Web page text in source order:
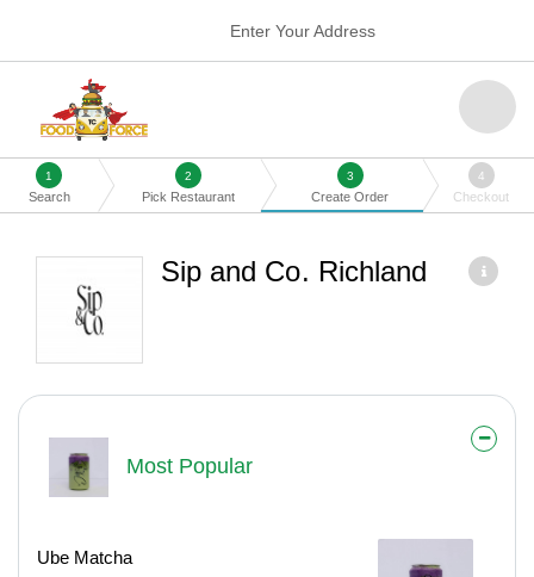
Enter Your Address
1
Search
2
Pick Restaurant
3
Create Order
4
Checkout
Sip and Co. Richland
Most Popular
Ube Matcha